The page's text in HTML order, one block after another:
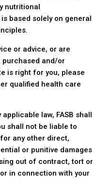
nutritional
based solely on general
or advice, or are
purchased and/or
is right for you, please
qualified health care
law, FASB shall
shall not be liable to
any other direct,
or punitive damages
out of contract, tort or
in connection with your